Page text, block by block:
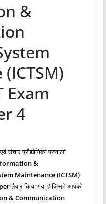
&
Exam
4
संचार प्रौद्योगिकी प्रणाली
&
Maintenance (ICTSM)
तैयार किया गया है जिसमे आपको
& Communication